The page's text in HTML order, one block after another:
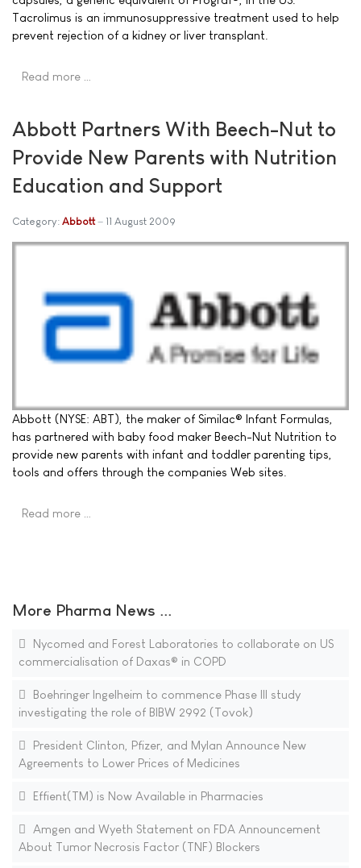
Tacrolimus is an immunosuppressive treatment used to help
prevent rejection of a kidney or liver transplant.
Read more …
Abbott Partners With Beech-Nut to
Provide New Parents with Nutrition
Education and Support
Category: Abbott 11 August 2009
Abbott (NYSE: ABT), the maker of Similac® Infant Formulas,
has partnered with baby food maker Beech-Nut Nutrition to
provide new parents with infant and toddler parenting tips,
tools and offers through the companies Web sites.
Read more …
More Pharma News ...
Nycomed and Forest Laboratories to collaborate on US
commercialisation of Daxas® in COPD
Boehringer Ingelheim to commence Phase III study
investigating the role of BIBW 2992 (Tovok)
President Clinton, Pfizer, and Mylan Announce New
Agreements to Lower Prices of Medicines
Effient(TM) is Now Available in Pharmacies
Amgen and Wyeth Statement on FDA Announcement
About Tumor Necrosis Factor (TNF) Blockers